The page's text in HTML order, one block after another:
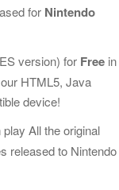
for Nintendo
version) for Free in
HTML5, Java
device!
All the original
released to Nintendo